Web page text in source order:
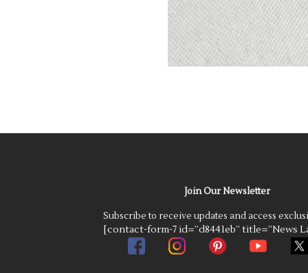
Join Our Newsletter
Subscribe to receive updates and access
[contact-form-7 id=”d8441eb” title=”News